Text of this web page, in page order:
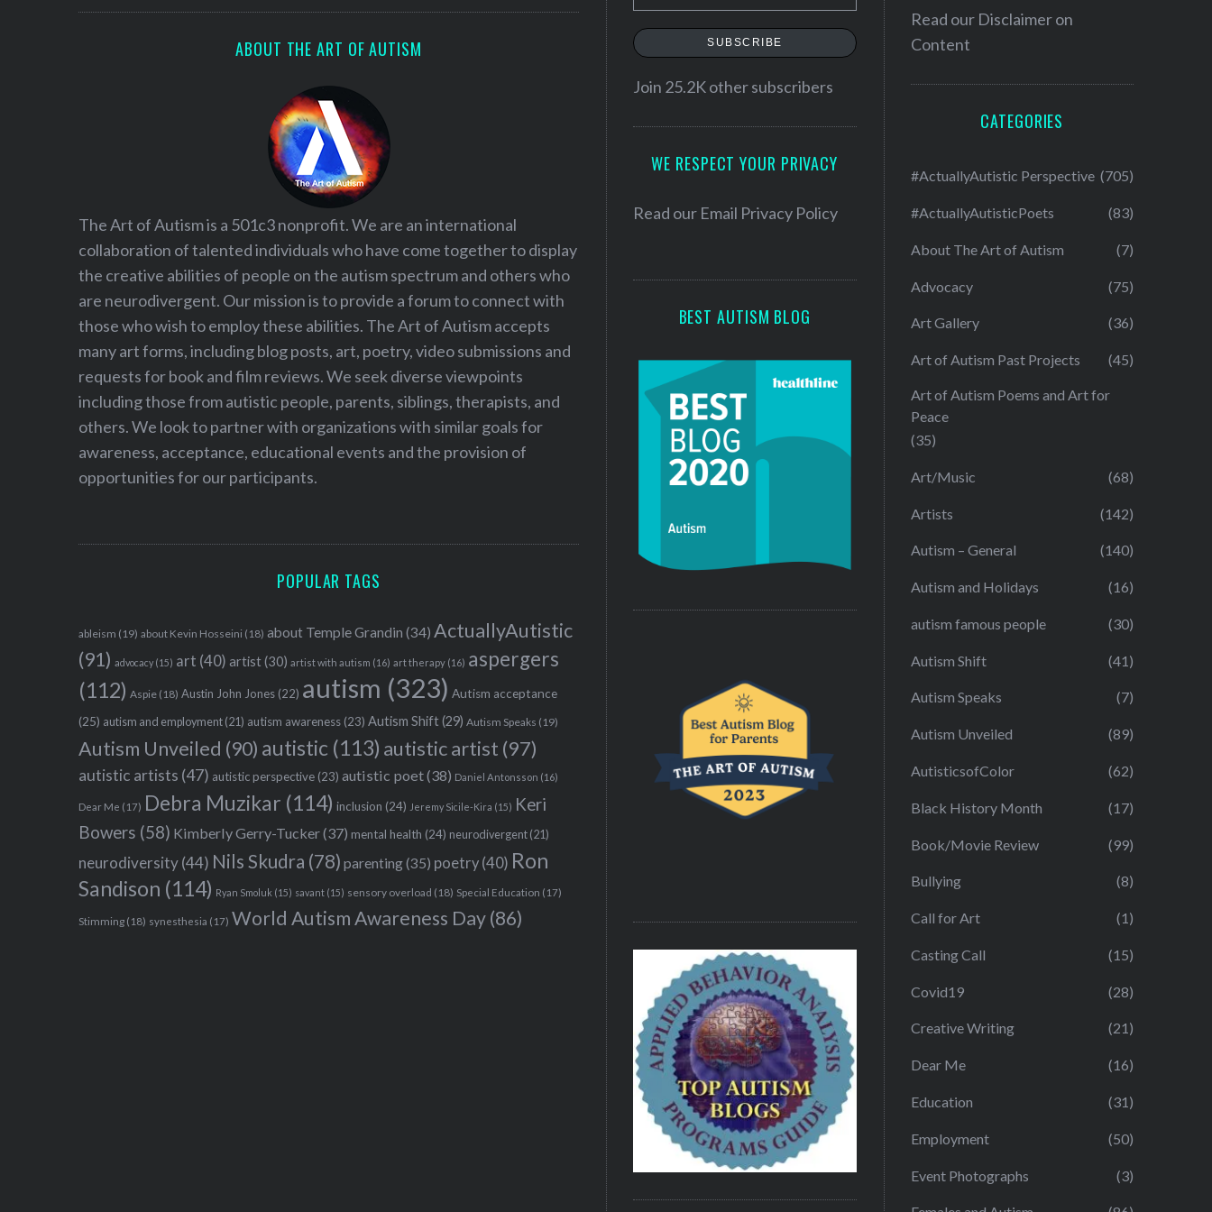
ABOUT THE ART OF AUTISM
The Art of Autism is a 501c3 nonprofit. We are an international
collaboration of talented individuals who have come together to display
the creative abilities of people on the autism spectrum and others who
are neurodivergent. Our mission is to provide a forum to connect with
those who wish to employ these abilities. The Art of Autism accepts
many art forms, including blog posts, art, poetry, video submissions and
requests for book and film reviews. We seek diverse viewpoints
including those from autistic people, parents, siblings, therapists, and
others. We look to partner with organizations with similar goals for
awareness, acceptance, educational events and the provision of
opportunities for our participants.
POPULAR TAGS
ableism (19) about Kevin Hosseini (18) about Temple Grandin (34) ActuallyAutistic
(91) advocacy (15) art (40) artist(30) artist with autism (16) art therapy (16) aspergers
(112) Aspie (18) Austin John Jones (22) autism (323) Autism acceptance
(25) autism and employment (21) autism awareness (23) Autism Shift(29) Autism Speaks (19)
Autism Unveiled (90) autistic (113) autistic artist (97)
autistic artists (47) autistic perspective (23) autistic poet(38) Daniel Antonsson (16)
Dear Me (17) Debra Muzikar (114) inclusion (24) Jeremy Sicile-Kira (15) Keri
Bowers (58) Kimberly Gerry-Tucker(37) mental health (24) neurodivergent (21)
neurodiversity(44) Nils Skudra (78) parenting(35) poetry (40) Ron
Sandison (114) Ryan Smoluk (15) savant (15) sensory overload (18) Special Education (17)
Stimming (18) synesthesia (17) World Autism Awareness Day(86)
m
a
e
SUBSCRIBE
Join 25.2K other subscribers
WE RESPECT YOUR PRIVACY
Read our Email Privacy Policy
BEST AUTISM BLOG
Read our Disclaimer on
Content
CATEGORIES
#ActuallyAutistic Perspective (705)
#ActuallyAutisticPoets (83)
About The Art of Autism (7)
Advocacy (75)
Art Gallery (36)
Art of Autism Past Projects (45)
Art of Autism Poems and Art for
Peace
(35)
Art/Music (68)
Artists (142)
Autism – General (140)
Autism and Holidays (16)
autism famous people (30)
Autism Shift (41)
Autism Speaks (7)
Autism Unveiled (89)
AutisticsofColor (62)
Black History Month (17)
Book/Movie Review (99)
Bullying (8)
Call for Art (1)
Casting Call (15)
Covid19 (28)
Creative Writing (21)
Dear Me (16)
Education (31)
Employment (50)
Event Photographs (3)